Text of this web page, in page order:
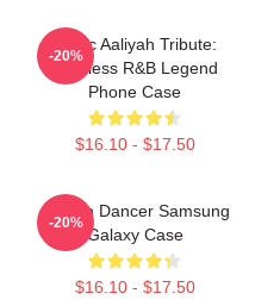
Iconic Aaliyah Tribute:
Timeless R&B Legend
Phone Case
$16.10 - $17.50
-20%
Aaliyah Dancer Samsung
Galaxy Case
$16.10 - $17.50
-20%